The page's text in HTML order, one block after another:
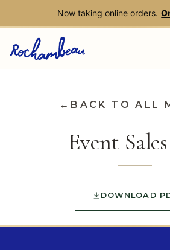
Now taking online orders.
← BACK TO ALL
Event
DOWNLOAD